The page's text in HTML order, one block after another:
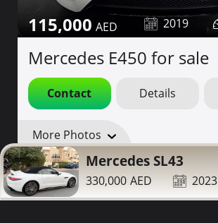
115,000 2019
Mercedes E450 for sale
Contact Details
More Photos
Mercedes SL43
330,000 2023